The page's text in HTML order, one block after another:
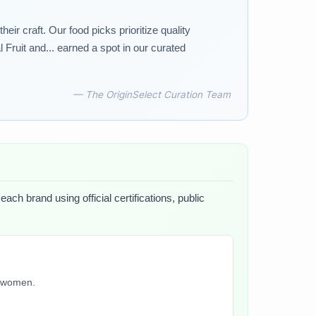
craft. Our food picks prioritize quality
and... earned a spot in our curated
— The OriginSelect Curation Team
brand using official certifications, public